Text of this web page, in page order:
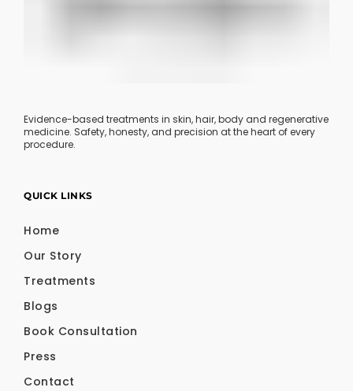
Evidence-based treatments in skin, hair, body and regenerative
medicine. Safety, honesty, and precision at the heart of every
procedure.
QUICK LINKS
Home
Our Story
Treatments
Blogs
Book Consultation
Press
Contact